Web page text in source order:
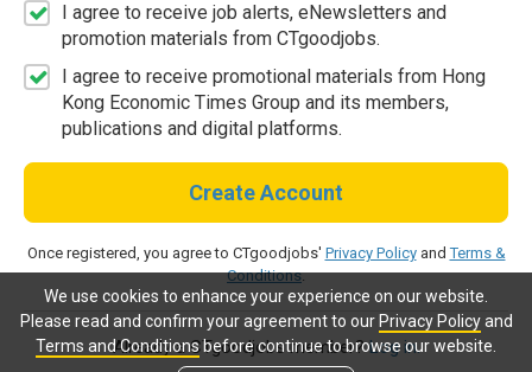
We use cookies to enhance your experience on our website.
Please read and confirm your agreement to our Privacy Policyand
Terms and Conditionsbefore continue to browse our website.
I agree to receive job alerts, eNewsletters and
promotion materials from CTgoodjobs.
I agree to receive promotional materials from Hong
Kong Economic Times Group and its members,
publications and digital platforms.
Create Account
Once registered, you agree to CTgoodjobs' Privacy PolicyandTerms &
Conditions.
Already a CTgoodjobs member?Log in.